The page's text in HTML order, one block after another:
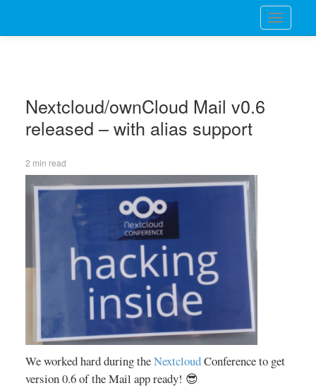
Toggle
Nextcloud/ownCloud Mail v0.6
released – with alias support
2 min read
We worked hard during theNextcloudConference to get
version 0.6 of the Mail app ready! 😎